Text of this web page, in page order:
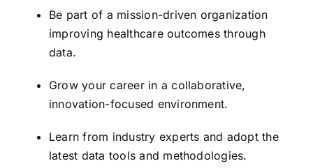
Be part of a mission-driven organization
improving healthcare outcomes through
data.
Grow your career in a collaborative,
innovation-focused environment.
Learn from industry experts and adopt the
latest data tools and methodologies.